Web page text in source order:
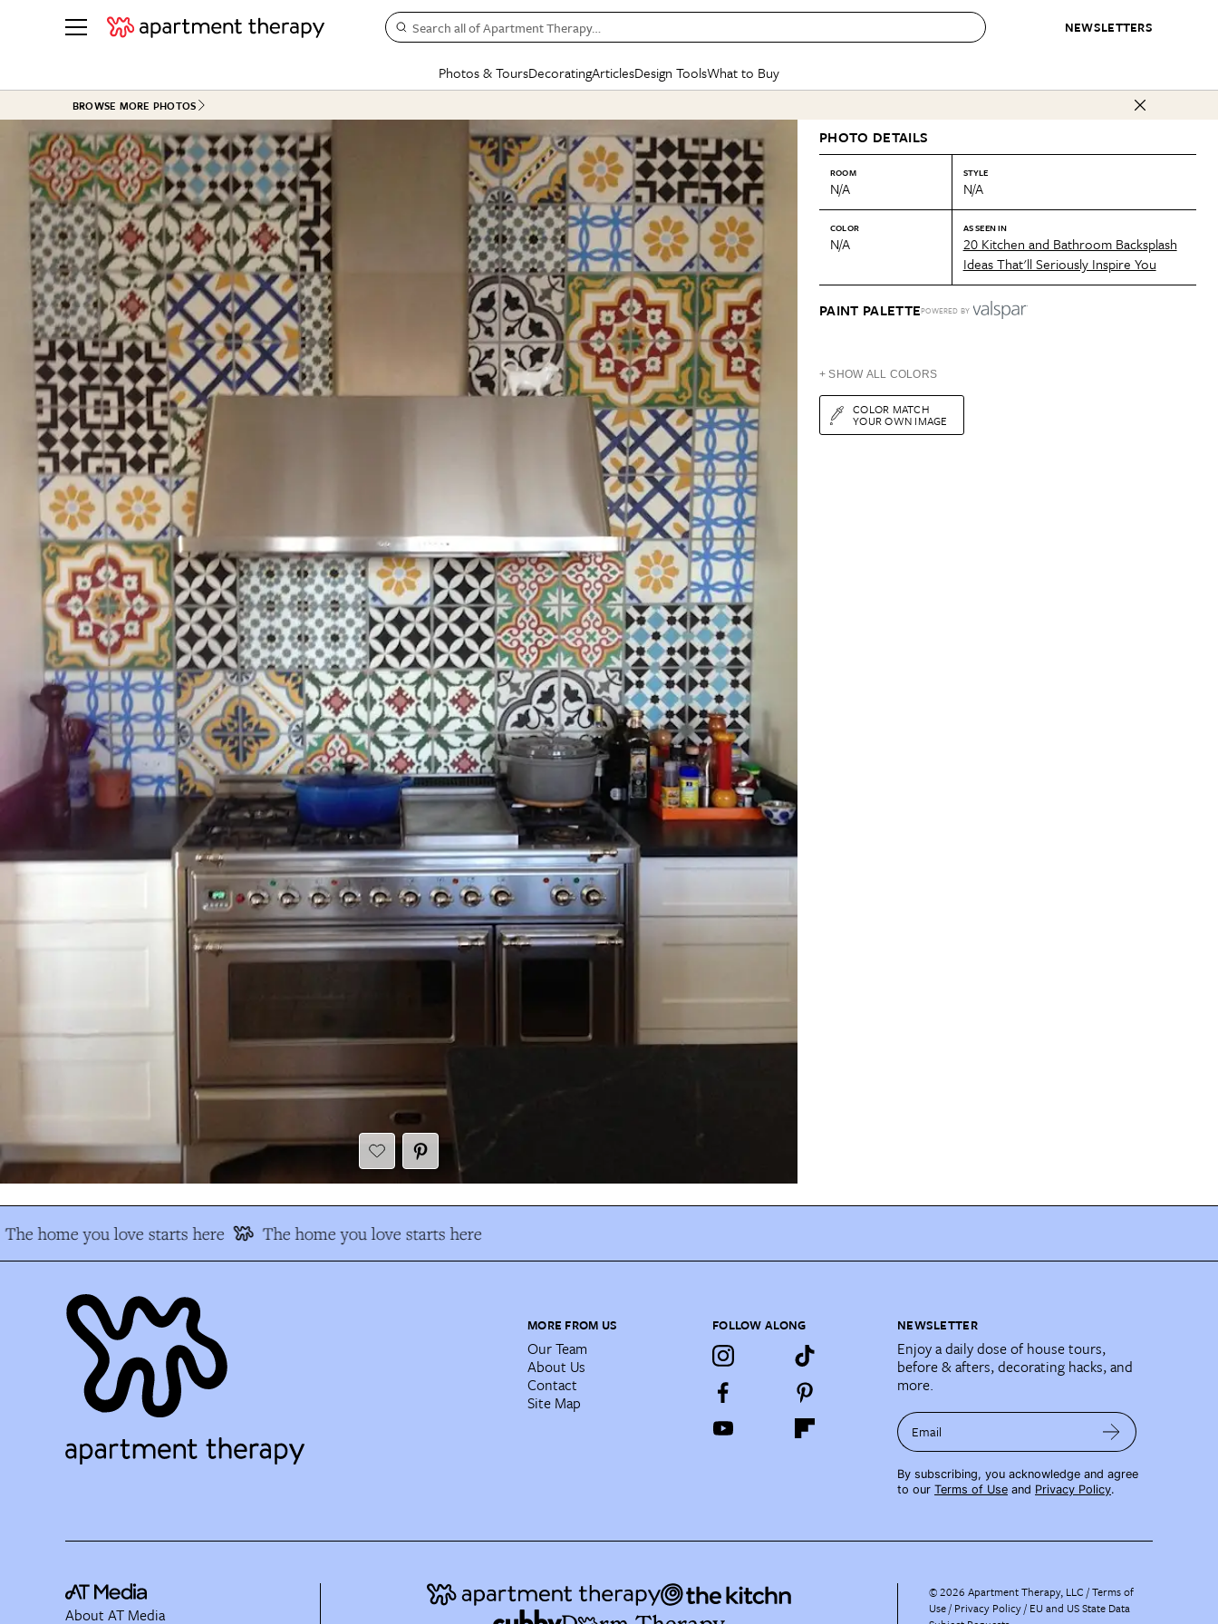
NEWSLETTERS
Search all of Apartment Therapy…
Photos & Tours
See all
ROOM PHOTOS
Living Room
Bedroom
Bathroom
Kitchen
Office & Dens
See All
HOUSE TOURS
Apartment Tours
Studio Apartments
Colorful Homes
Rental Homes
+ Submit Your Own Tour
See All
BEFORE & AFTERS
Kitchen
Living Room
Bathroom
Dining Room
+ Submit Your Own Project
See All
Decorating
BY ROOM
Living Room
Bedroom
Kitchen
Bathroom
BY TOPIC
Small Spaces
Styles & Trends
Articles
SPECIAL FEATURES
The Cure
New/Next List
State of Home Design
Design Changemakers
CONTESTS & AWARDS
Best in Home Awards
Organization Awards
Cleaning Awards
Design Tools
Mood Board
Daily Design Eye
Gardening Genie (Partner)
What to Buy
SHOPPING INSPIRATION
Sales & Deals
Gift Therapy
Organization Awards
Cleaning Awards
Best List
Personal Shopper
Product Reviews
Love Letters
BROWSE MORE PHOTOS
PHOTO DETAILS
ROOM
N/A
STYLE
N/A
COLOR
N/A
AS SEEN IN
20 Kitchen and Bathroom Backsplash
Ideas That'll Seriously Inspire You
PAINT PALETTEPOWERED BY
+ SHOW ALL COLORS
COLOR MATCH
YOUR OWN IMAGE
The home you love starts here The home you love starts here
MORE FROM US
Our Team
About Us
Contact
Site Map
FOLLOW ALONG NEWSLETTER
Enjoy a daily dose of house tours,
before & afters, decorating hacks, and
more.
Email
By subscribing, you acknowledge and agree
to our Terms of Use and Privacy Policy.
About AT Media
©2026 Apartment Therapy, LLC /Terms of
Use Privacy Policy EU and US State Data